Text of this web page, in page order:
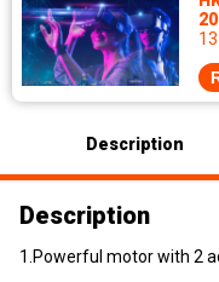
Description
Description
1.Powerful motor with 2